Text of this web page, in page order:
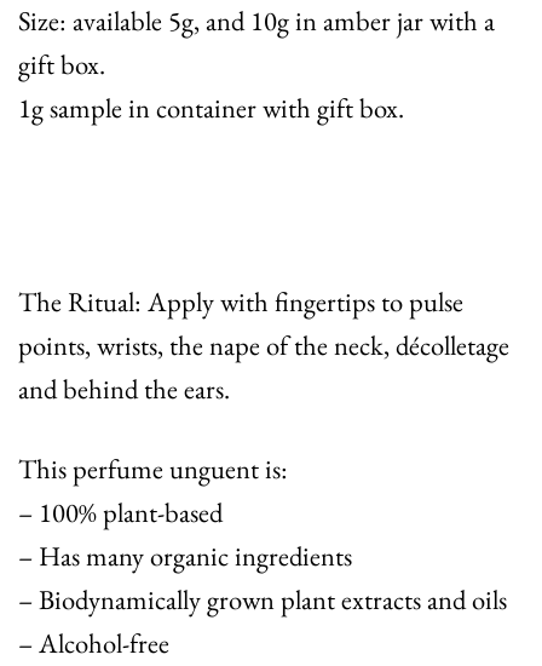
Size: available 5g, and 10g in amber jar with a
gift box.
1g sample in container with gift box.
The Ritual: Apply with fingertips to pulse
points, wrists, the nape of the neck, décolletage
and behind the ears.
This perfume unguent is:
– 100% plant-based
– Has many organic ingredients
– Biodynamically grown plant extracts and oils
– Alcohol-free